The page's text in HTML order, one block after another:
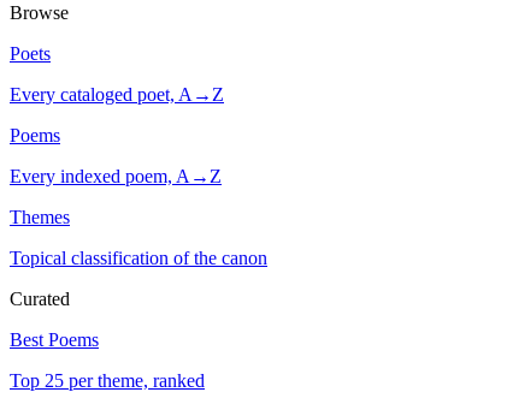
Browse
Poets
Every cataloged poet, A→Z
Poems
Every indexed poem, A→Z
Themes
Topical classification of the canon
Curated
Best Poems
Top 25 per theme, ranked